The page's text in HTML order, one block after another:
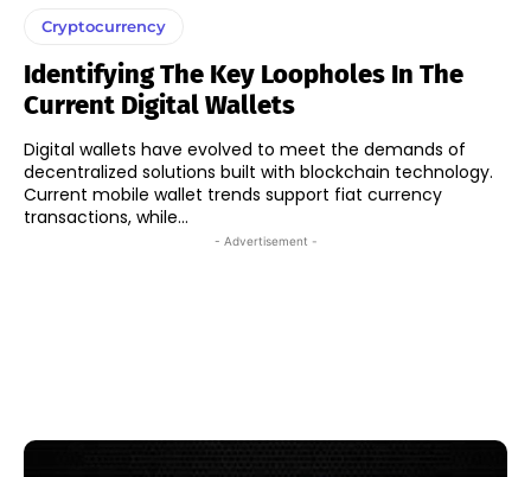
Cryptocurrency
Identifying The Key Loopholes In The
Current Digital Wallets
Digital wallets have evolved to meet the demands of
decentralized solutions built with blockchain technology.
Current mobile wallet trends support fiat currency
transactions, while...
- Advertisement -